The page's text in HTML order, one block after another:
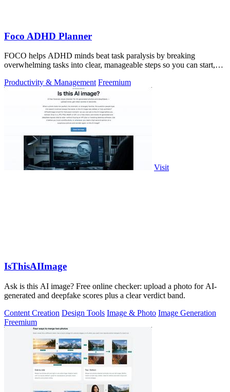
Foco ADHD Planner
FOCO helps ADHD minds beat task paralysis by breaking
overwhelming tasks into clear, manageable steps so you can start,
Productivity & Management Freemium
Visit
IsThisAIImage
Ask is this AI image? Free online checker: upload a photo for AI-
generated and deepfake scores plus a clear verdict band.
Content Creation Design Tools Image & Photo Image Generation
Freemium